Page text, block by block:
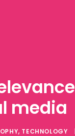
media
, TECHNOLOGY